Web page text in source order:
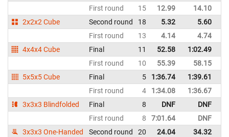
First round
15 12.99 14.10
2x2x2 Cube
Second round 18 5.32 5.60
First round
13 4.14 4.74
4x4x4 Cube
Final 11 52.58 1:02.49
First round
10 55.39 58.15
5x5x5 Cube
Final 5 1:36.74 1:39.61
First round
4 1:34.08 1:36.67
3x3x3 Blindfolded
Final 8 DNF DNF
First round
8 7:01.64 DNF
3x3x3 One-Handed
Second round 20 24.04 34.32